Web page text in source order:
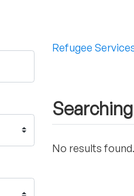
Refugee
No results found.